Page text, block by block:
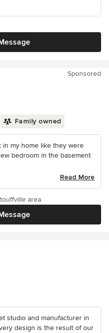
Sponsored
Family owned
in my home like they were
bedroom in the basement
Read More
area
studio and manufacturer in
design is the result of our